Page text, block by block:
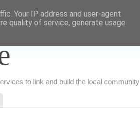
to link and build the local community
Your IP address and user-agent
quality of service, generate usage